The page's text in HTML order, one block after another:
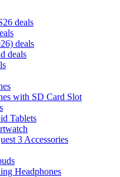
deals
deals
deals
with SD Card Slot
Tablets
3 Accessories
Headphones